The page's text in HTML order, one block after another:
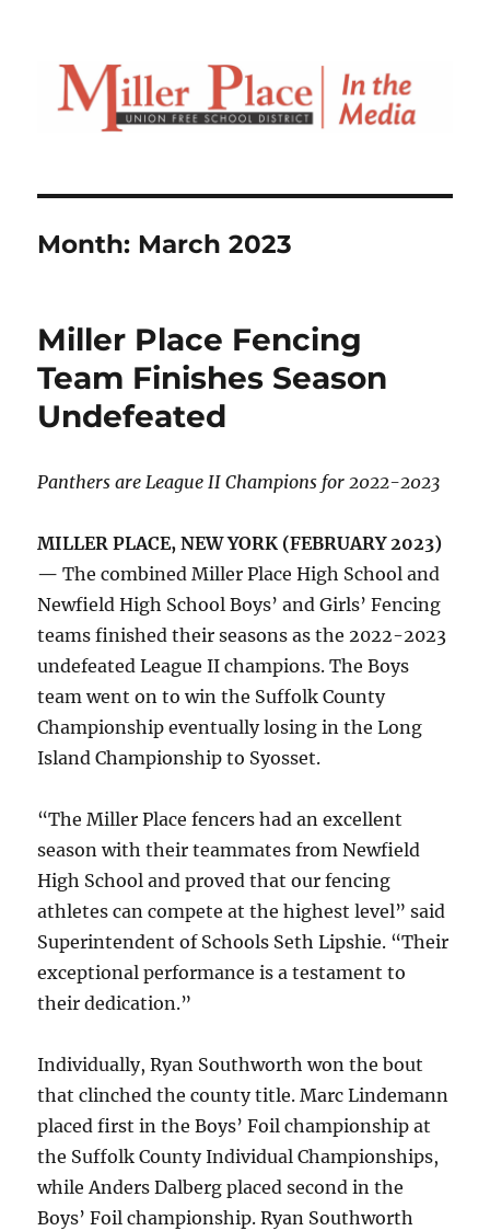
Month: March 2023
Miller Place Fencing
Team Finishes Season
Undefeated
Panthers are League II Champions for 2022-2023
MILLER PLACE, NEW YORK (FEBRUARY 2023)
—The combined Miller Place High School and
Newfield High School Boys’ and Girls’ Fencing
teams finished their seasons as the 2022-2023
undefeated League II champions. The Boys
team went on to win the Suffolk County
Championship eventually losing in the Long
Island Championship to Syosset.
“The Miller Place fencers had an excellent
season with their teammates from Newfield
High School and proved that our fencing
athletes can compete at the highest level” said
Superintendent of Schools Seth Lipshie. “Their
exceptional performance is a testament to
their dedication.”
Individually, Ryan Southworth won the bout
that clinched the county title. Marc Lindemann
placed first in the Boys’ Foil championship at
the Suffolk County Individual Championships,
while Anders Dalberg placed second in the
Boys’ Foil championship. Ryan Southworth